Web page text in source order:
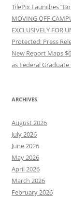
TilePix Launches
MOVING OFF
EXCLUSIVELY FOR
Protected: Press
New Report Maps
as Federal Graduate
ARCHIVES
August 2026
July 2026
June 2026
May 2026
April 2026
March 2026
February 2026